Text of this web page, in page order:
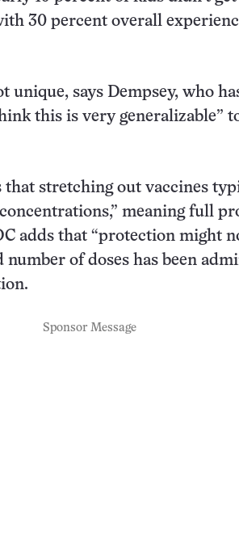
30 percent overall
unique, says Dempsey, who
this is very generalizable”
that stretching out vaccines
meaning full
adds that “protection might
of doses has been
Sponsor Message